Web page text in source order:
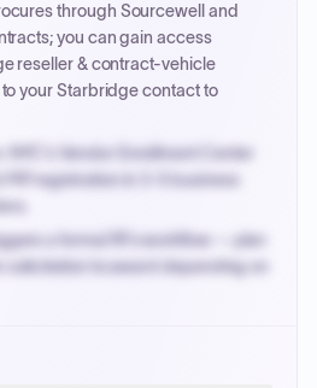
through Sourcewell and
you can gain access
reseller & contract-vehicle
your Starbridge contact to
NYC's Vendor Enrollment Center
registration in 3-5 business
a formal RFx workflow — plan
solicitation to award depending on
purchases under 20K when